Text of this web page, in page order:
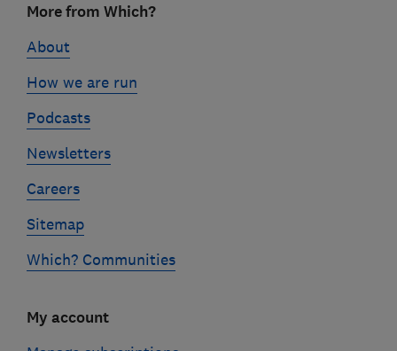
linksMore from Which?
About
How we are run
Podcasts
Newsletters
Careers
Sitemap
Which? Communities
My account